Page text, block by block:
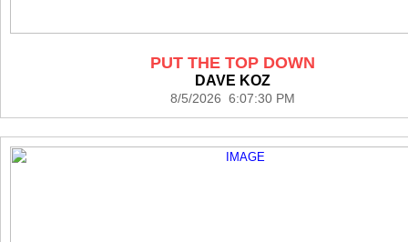
PUT THE TOP DOWN
DAVE KOZ
8/5/2026 6:07:30 PM